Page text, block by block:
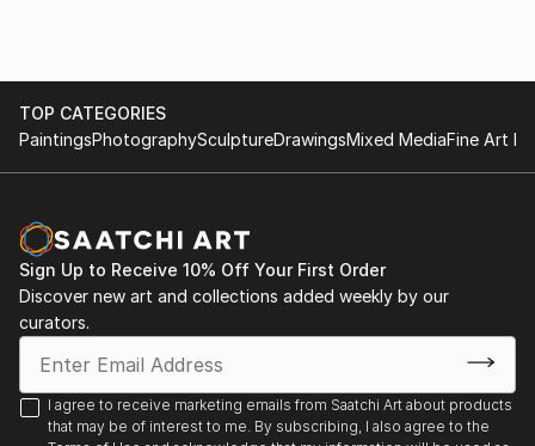
TOP CATEGORIES
PaintingsPhotographySculptureDrawingsMixed MediaFine Art
Sign Up to Receive 10% Off Your First Order
Discover new art and collections added weekly by our
curators.
I agree to receive marketing emails from Saatchi Art about products
that may be of interest to me. By subscribing, I also agree to the